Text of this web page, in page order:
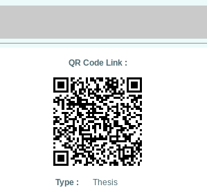
QR Code Link :
Type :
Thesis